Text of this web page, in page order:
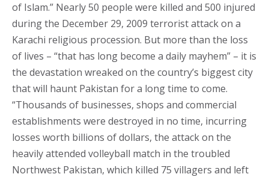
of Islam.” Nearly 50 people were killed and 500 injured
during the December 29, 2009 terrorist attack on a
Karachi religious procession. But more than the loss
of lives – “that has long become a daily mayhem” – it is
the devastation wreaked on the country’s biggest city
that will haunt Pakistan for a long time to come.
“Thousands of businesses, shops and commercial
establishments were destroyed in no time, incurring
losses worth billions of dollars, the attack on the
heavily attended volleyball match in the troubled
Northwest Pakistan, which killed 75 villagers and left